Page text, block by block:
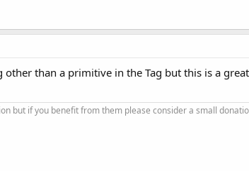
than a primitive in the Tag but this is a
but if you benefit from them please consider a small